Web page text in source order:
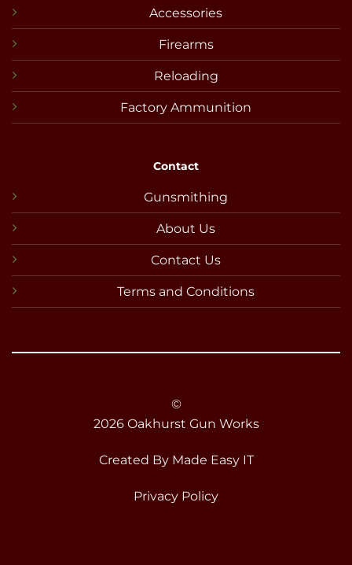
Accessories
Firearms
Reloading
Factory Ammunition
Contact
Gunsmithing
About Us
Contact Us
Terms and Conditions
©
2026 Oakhurst Gun Works
Created By Made Easy IT
Privacy Policy